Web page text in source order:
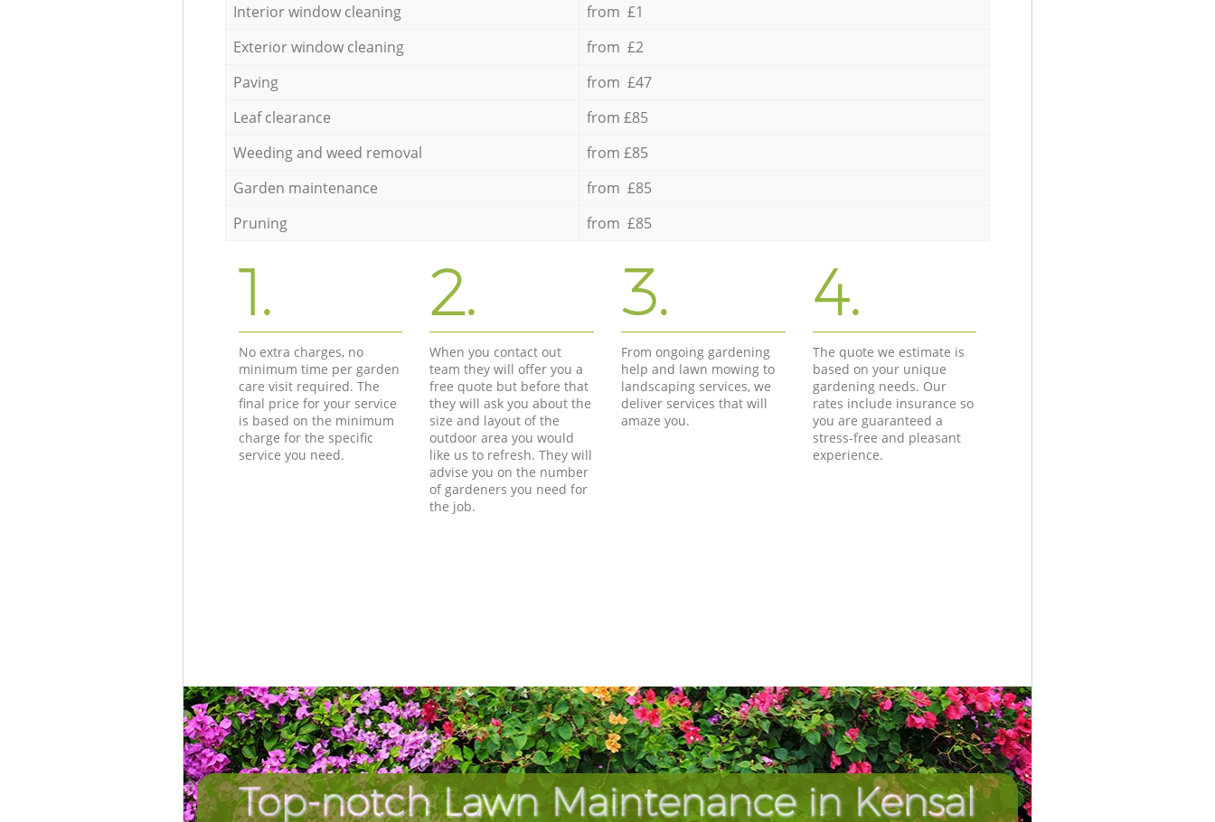
Interior window cleaning
from £1
Exterior window cleaning
from £2
Paving
from £47
Leaf clearance
from £85
Weeding and weed removal
from £85
Garden maintenance
from £85
Pruning
from £85
1.
No extra charges, no
minimum time per garden
care visit required. The
final price for your service
is based on the minimum
charge for the specific
service you need.
2.
When you contact out
team they will offer you a
free quote but before that
they will ask you about the
size and layout of the
outdoor area you would
like us to refresh. They will
advise you on the number
of gardeners you need for
the job.
3.
From ongoing gardening
help and lawn mowing to
landscaping services, we
deliver services that will
amaze you.
4.
The quote we estimate is
based on your unique
gardening needs. Our
rates include insurance so
you are guaranteed a
stress-free and pleasant
experience.
Top-notch Lawn Maintenance in Kensal